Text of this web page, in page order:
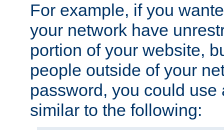
For example, if you
your network have
portion of your website,
people outside of your
password, you could use
similar to the following: